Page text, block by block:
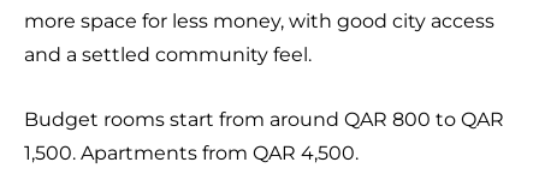
more space for less money, with good city access
and a settled community feel.
Budget rooms start from around QAR 800 to QAR
1,500. Apartments from QAR 4,500.